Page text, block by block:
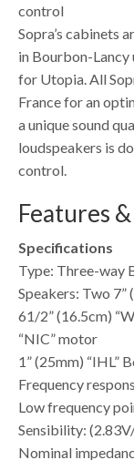
control
Sopra’s cabinets
in Bourbon-Lancy
for Utopia. All
France for an
a unique sound
loudspeakers is
control.
Features
Specifications
Type: Three-way
Speakers: Two 7”
61/2” (16.5cm)
“NIC” motor
1” (25mm) “IHL”
Frequency
Low frequency
Sensibility:
Nominal